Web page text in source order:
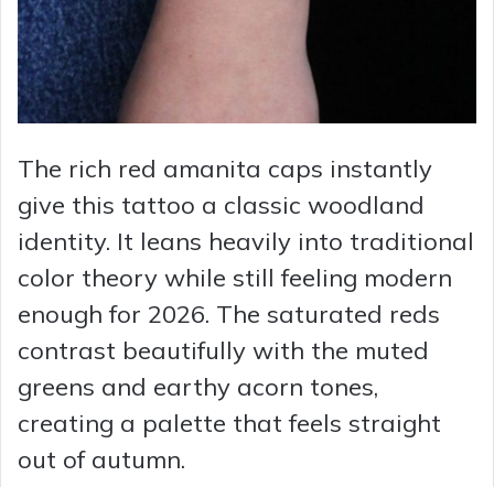
The rich red amanita caps instantly
give this tattoo a classic woodland
identity. It leans heavily into traditional
color theory while still feeling modern
enough for 2026. The saturated reds
contrast beautifully with the muted
greens and earthy acorn tones,
creating a palette that feels straight
out of autumn.